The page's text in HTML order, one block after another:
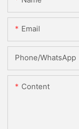
Email
Phone/whatsApp
Content